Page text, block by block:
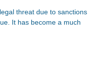
threat due to sanctions
It has become a much